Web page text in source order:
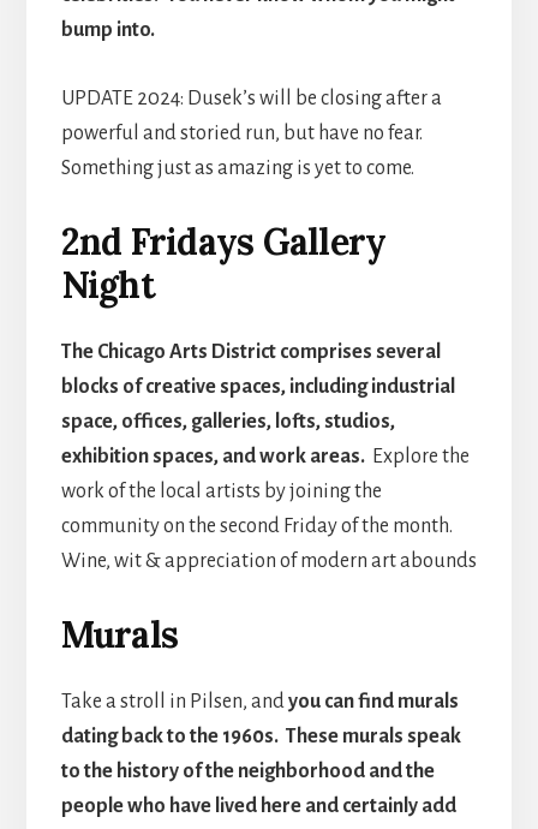
bump into.
UPDATE 2024: Dusek’s will be closing after a
powerful and storied run, but have no fear.
Something just as amazing is yet to come.
2nd Fridays Gallery
Night
The Chicago Arts District comprises several
blocks of creative spaces, including industrial
space, offices, galleries, lofts, studios,
exhibition spaces, and work areas. Explore the
work of the local artists by joining the
community on the second Friday of the month.
Wine, wit & appreciation of modern art abounds
Murals
Take a stroll in Pilsen, andyou can find murals
dating back to the 1960s. These murals speak
to the history of the neighborhood and the
people who have lived here and certainly add